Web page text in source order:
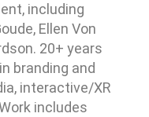
including
Ellen Von
20+ years
branding and
interactive/XR
includes